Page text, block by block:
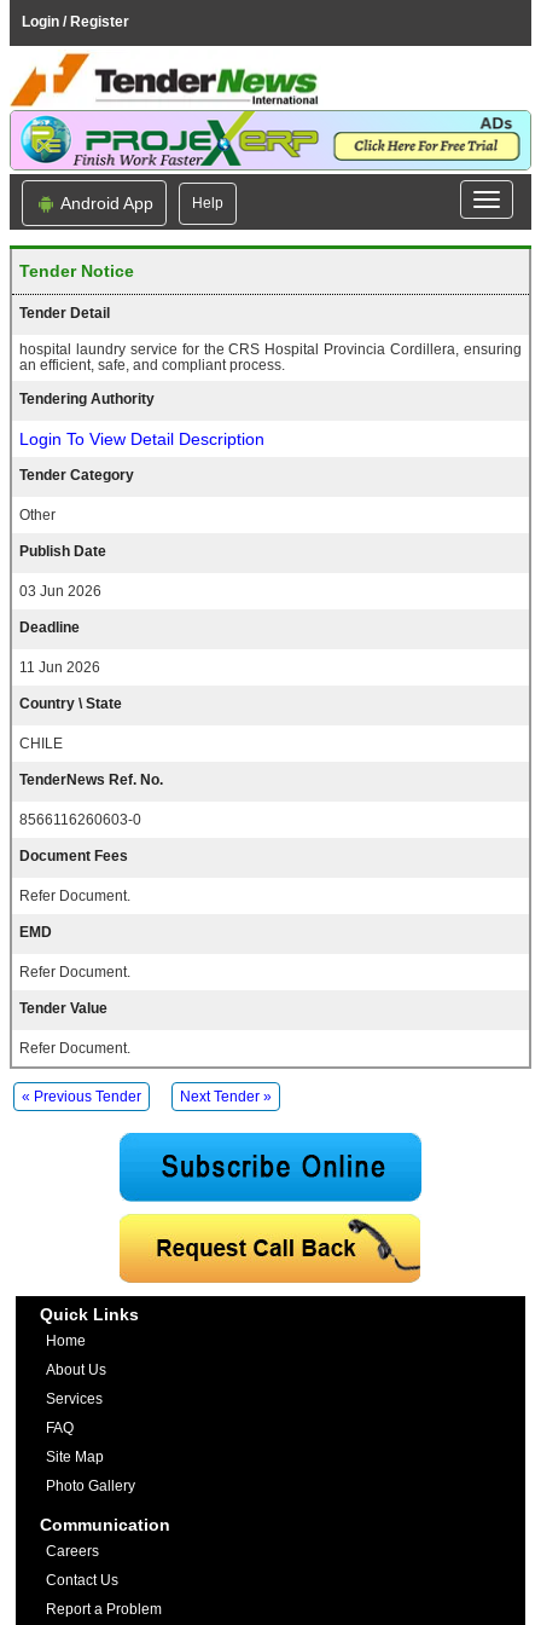
Login / Register
Android App Help
Tender Notice
Tender Detail
hospital laundry service for the CRS Hospital Provincia Cordillera, ensuring
an efficient, safe, and compliant process.
Tendering Authority
Login To View Detail Description
Tender Category
Other
Publish Date
03 Jun 2026
Deadline
11 Jun 2026
Country \ State
CHILE
TenderNews Ref. No.
8566116260603-0
Document Fees
Refer Document.
EMD
Refer Document.
Tender Value
Refer Document.
« Previous Tender Next Tender »
Quick Links
Home
About Us
Services
FAQ
Site Map
Photo Gallery
Communication
Careers
Contact Us
Report a Problem